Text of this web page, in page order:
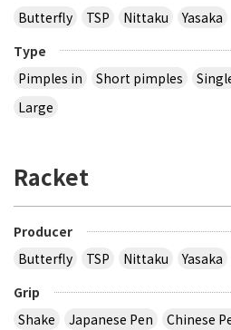
Butterfly
TSP Nittaku Yasaka
Type
Pimples in
Short pimples
Large
Racket
Producer
Butterfly
TSP Nittaku
Yasaka
Grip
Shake
Japanese Pen Chinese